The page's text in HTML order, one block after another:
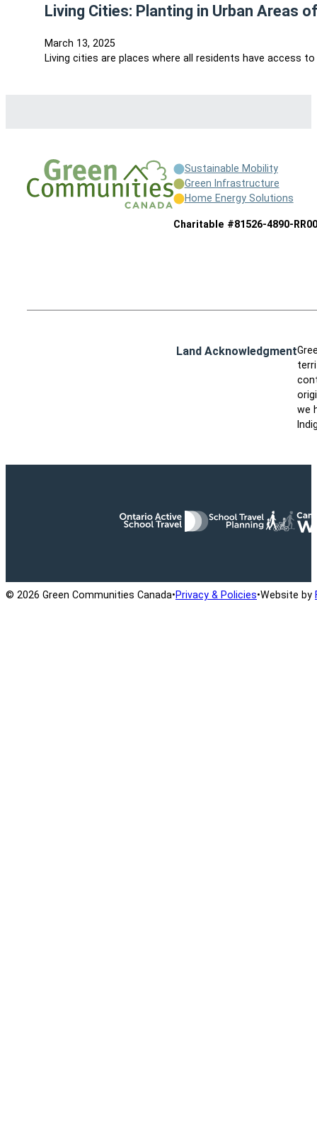
Living Cities: Planting in Urban Areas
March 13, 2025
Living cities are places where all residents have access
Sustainable Mobility
Green Infrastructure
Home Energy Solutions
Charitable #81526-4890-
Land Acknowledgment
we
© 2026 Green Communities Canada•Privacy & Policies•Website by